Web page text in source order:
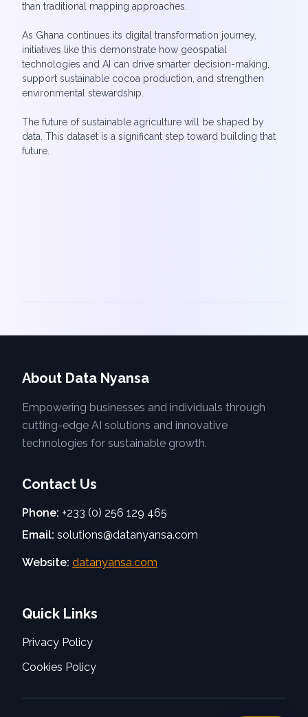
than traditional mapping approaches.
As Ghana continues its digital transformation journey,
initiatives like this demonstrate how geospatial
technologies and AI can drive smarter decision-making,
support sustainable cocoa production, and strengthen
environmental stewardship.
The future of sustainable agriculture will be shaped by
data. This dataset is a significant step toward building that
future.
About Data Nyansa
Empowering businesses and individuals through
cutting-edge AI solutions and innovative
technologies for sustainable growth.
Contact Us
Phone: +233 (0) 256 129 465
Email: solutions@datanyansa.com
Website: datanyansa.com
Quick Links
Privacy Policy
Cookies Policy